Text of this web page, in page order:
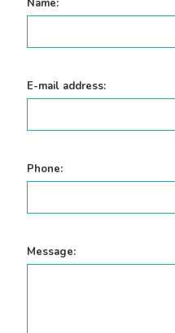
Name:
E-mail address:
Phone:
Message: